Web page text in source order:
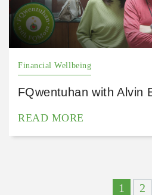
Financial Wellbeing
FQwentuhan with Alvin
READ MORE
1 2